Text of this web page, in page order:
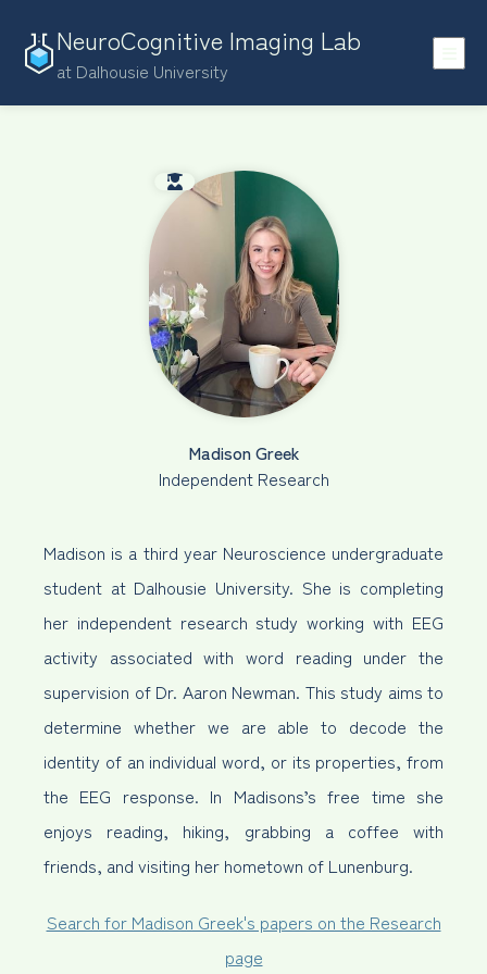
NeuroCognitive Imaging Lab
at Dalhousie University
Madison Greek
Independent Research
Madison is a third year Neuroscience undergraduate
student at Dalhousie University. She is completing
her independent research study working with EEG
activity associated with word reading under the
supervision of Dr. Aaron Newman. This study aims to
determine whether we are able to decode the
identity of an individual word, or its properties, from
the EEG response. In Madisons’s free time she
enjoys reading, hiking, grabbing a coffee with
friends, and visiting her hometown of Lunenburg.
Search for Madison Greek's papers on the Research
page